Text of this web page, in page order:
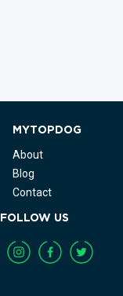
MYTOPDOG
About
Blog
Contact
FOLLOW US